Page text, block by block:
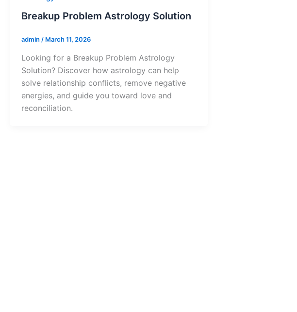
Breakup Problem Astrology Solution
admin / March 11, 2026
Looking for a Breakup Problem Astrology
Solution? Discover how astrology can help
solve relationship conflicts, remove negative
energies, and guide you toward love and
reconciliation.